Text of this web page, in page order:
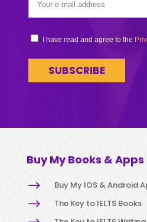
I have read and agree to the
Buy My Books & Apps
$ Buy My IOS & Android
$ The Key to IELTS Books